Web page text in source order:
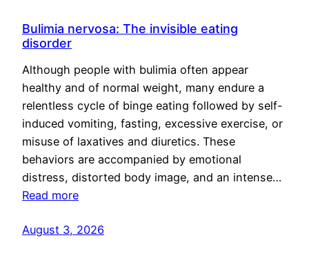
Bulimia nervosa: The invisible eating
disorder
Although people with bulimia often appear
healthy and of normal weight, many endure a
relentless cycle of binge eating followed by self-
induced vomiting, fasting, excessive exercise, or
misuse of laxatives and diuretics. These
behaviors are accompanied by emotional
distress, distorted body image, and an intense…
Read more
August 3, 2026